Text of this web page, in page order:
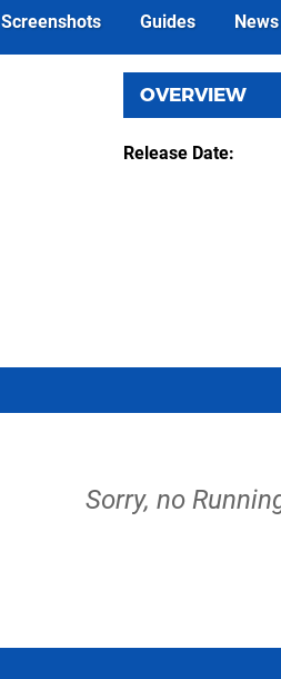
Screenshots Guides News
OVERVIEW
Release Date
Sorry, no